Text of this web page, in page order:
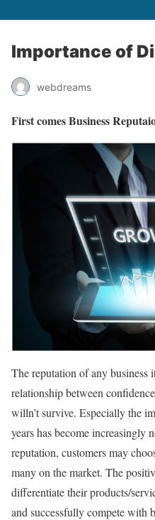
Importance of
webdreams
First comes Business
The reputation of any
relationship between
willn’t survive. Especially the
years has become increasingly
reputation, customers may
many on the market. The
differentiate their products/
and successfully compete with